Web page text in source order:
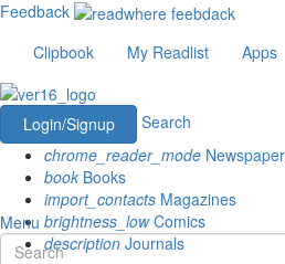
Feedback
Clipbook
My Readlist Apps
Login/Signup
Search
chrome_reader_mode
book Books
import_contacts Magazines
brightness_lowComics
description Journals
Menu